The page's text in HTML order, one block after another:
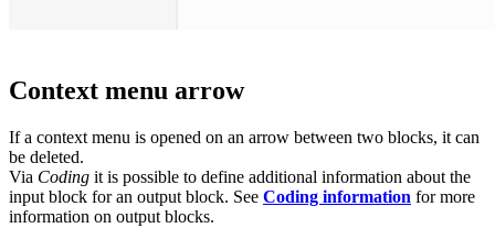
Context menu arrow
If a context menu is opened on an arrow between two blocks, it can
be deleted.
Via Coding it is possible to define additional information about the
input block for an output block. See Coding information for more
information on output blocks.